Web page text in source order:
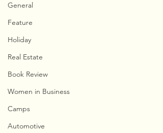
General
Feature
Holiday
Real Estate
Book Review
Women in Business
Camps
Automotive